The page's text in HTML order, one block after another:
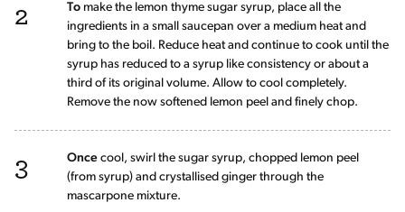
2 To make the lemon thyme sugar syrup, place all the
ingredients in a small saucepan over a medium heat and
bring to the boil. Reduce heat and continue to cook until the
syrup has reduced to a syrup like consistency or about a
third of its original volume. Allow to cool completely.
Remove the now softened lemon peel and finely chop.
3 Once cool, swirl the sugar syrup, chopped lemon peel
(from syrup) and crystallised ginger through the
mascarpone mixture.